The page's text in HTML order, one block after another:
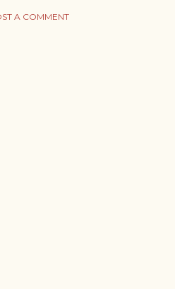
A COMMENT